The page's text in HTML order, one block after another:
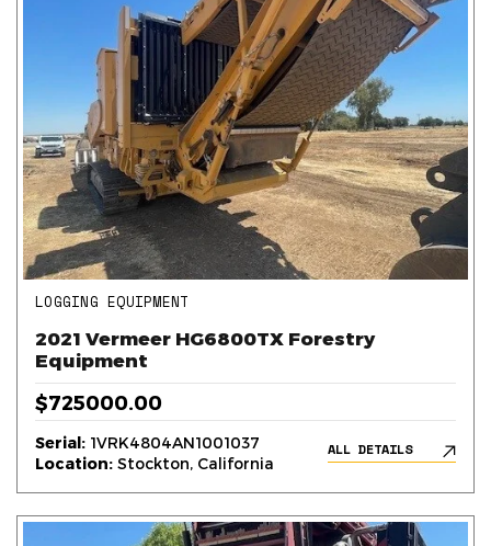
LOGGING EQUIPMENT
2021 Vermeer HG6800TX Forestry
Equipment
$725000.00
Serial: 1VRK4804AN1001037
Location: Stockton, California
ALL DETAILS